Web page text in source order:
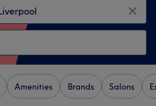
Amenities Brands Salons